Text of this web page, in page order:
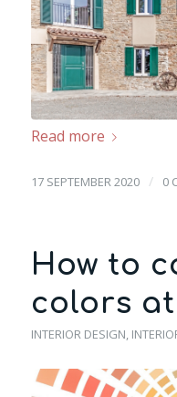
Read more
17 SEPTEMBER 2020 / 0
How to
colors
INTERIOR DESIGN,